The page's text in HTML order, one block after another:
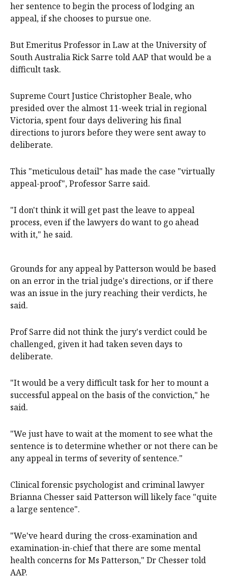
her sentence to begin the process of lodging an
appeal, if she chooses to pursue one.
But Emeritus Professor in Law at the University of
South Australia Rick Sarre told AAP that would be a
difficult task.
Supreme Court Justice Christopher Beale, who
presided over the almost 11-week trial in regional
Victoria, spent four days delivering his final
directions to jurors before they were sent away to
deliberate.
This "meticulous detail" has made the case "virtually
appeal-proof", Professor Sarre said.
"I don't think it will get past the leave to appeal
process, even if the lawyers do want to go ahead
with it," he said.
Grounds for any appeal by Patterson would be based
on an error in the trial judge's directions, or if there
was an issue in the jury reaching their verdicts, he
said.
Prof Sarre did not think the jury's verdict could be
challenged, given it had taken seven days to
deliberate.
"It would be a very difficult task for her to mount a
successful appeal on the basis of the conviction," he
said.
"We just have to wait at the moment to see what the
sentence is to determine whether or not there can be
any appeal in terms of severity of sentence."
Clinical forensic psychologist and criminal lawyer
Brianna Chesser said Patterson will likely face "quite
a large sentence".
"We've heard during the cross-examination and
examination-in-chief that there are some mental
health concerns for Ms Patterson," Dr Chesser told
AAP.